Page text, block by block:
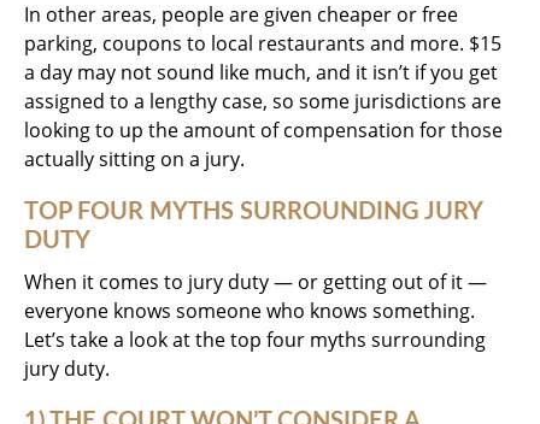
In other areas, people are given cheaper or free
parking, coupons to local restaurants and more. $15
a day may not sound like much, and it isn’t if you get
assigned to a lengthy case, so some jurisdictions are
looking to up the amount of compensation for those
actually sitting on a jury.
TOP FOUR MYTHS SURROUNDING JURY
DUTY
When it comes to jury duty — or getting out of it —
everyone knows someone who knows something.
Let’s take a look at the top four myths surrounding
jury duty.